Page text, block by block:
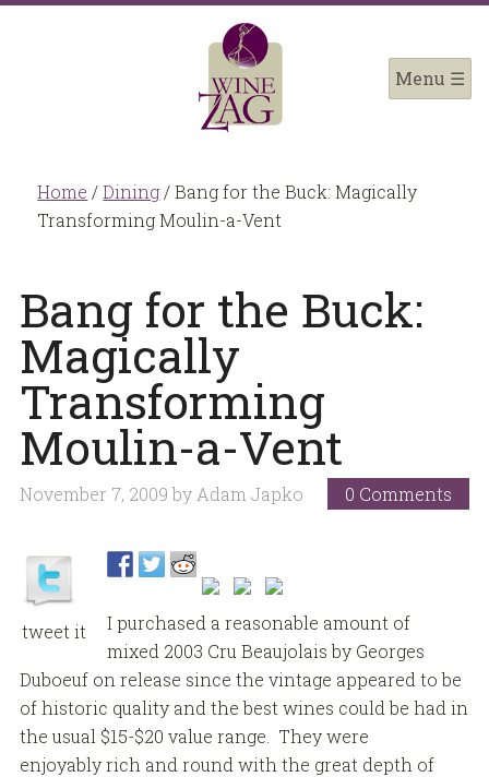
Home / Dining /Bang for the Buck: Magically
Transforming Moulin-a-Vent
Bang for the Buck:
Magically
Transforming
Moulin-a-Vent
November 7, 2009 byAdam Japko 0 Comments
tweet it
I purchased a reasonable amount of
mixed 2003 Cru Beaujolais by Georges
Duboeuf on release since the vintage appeared to be
of historic quality and the best wines could be had in
the usual $15-$20 value range. They were
enjoyably rich and round with the great depth of